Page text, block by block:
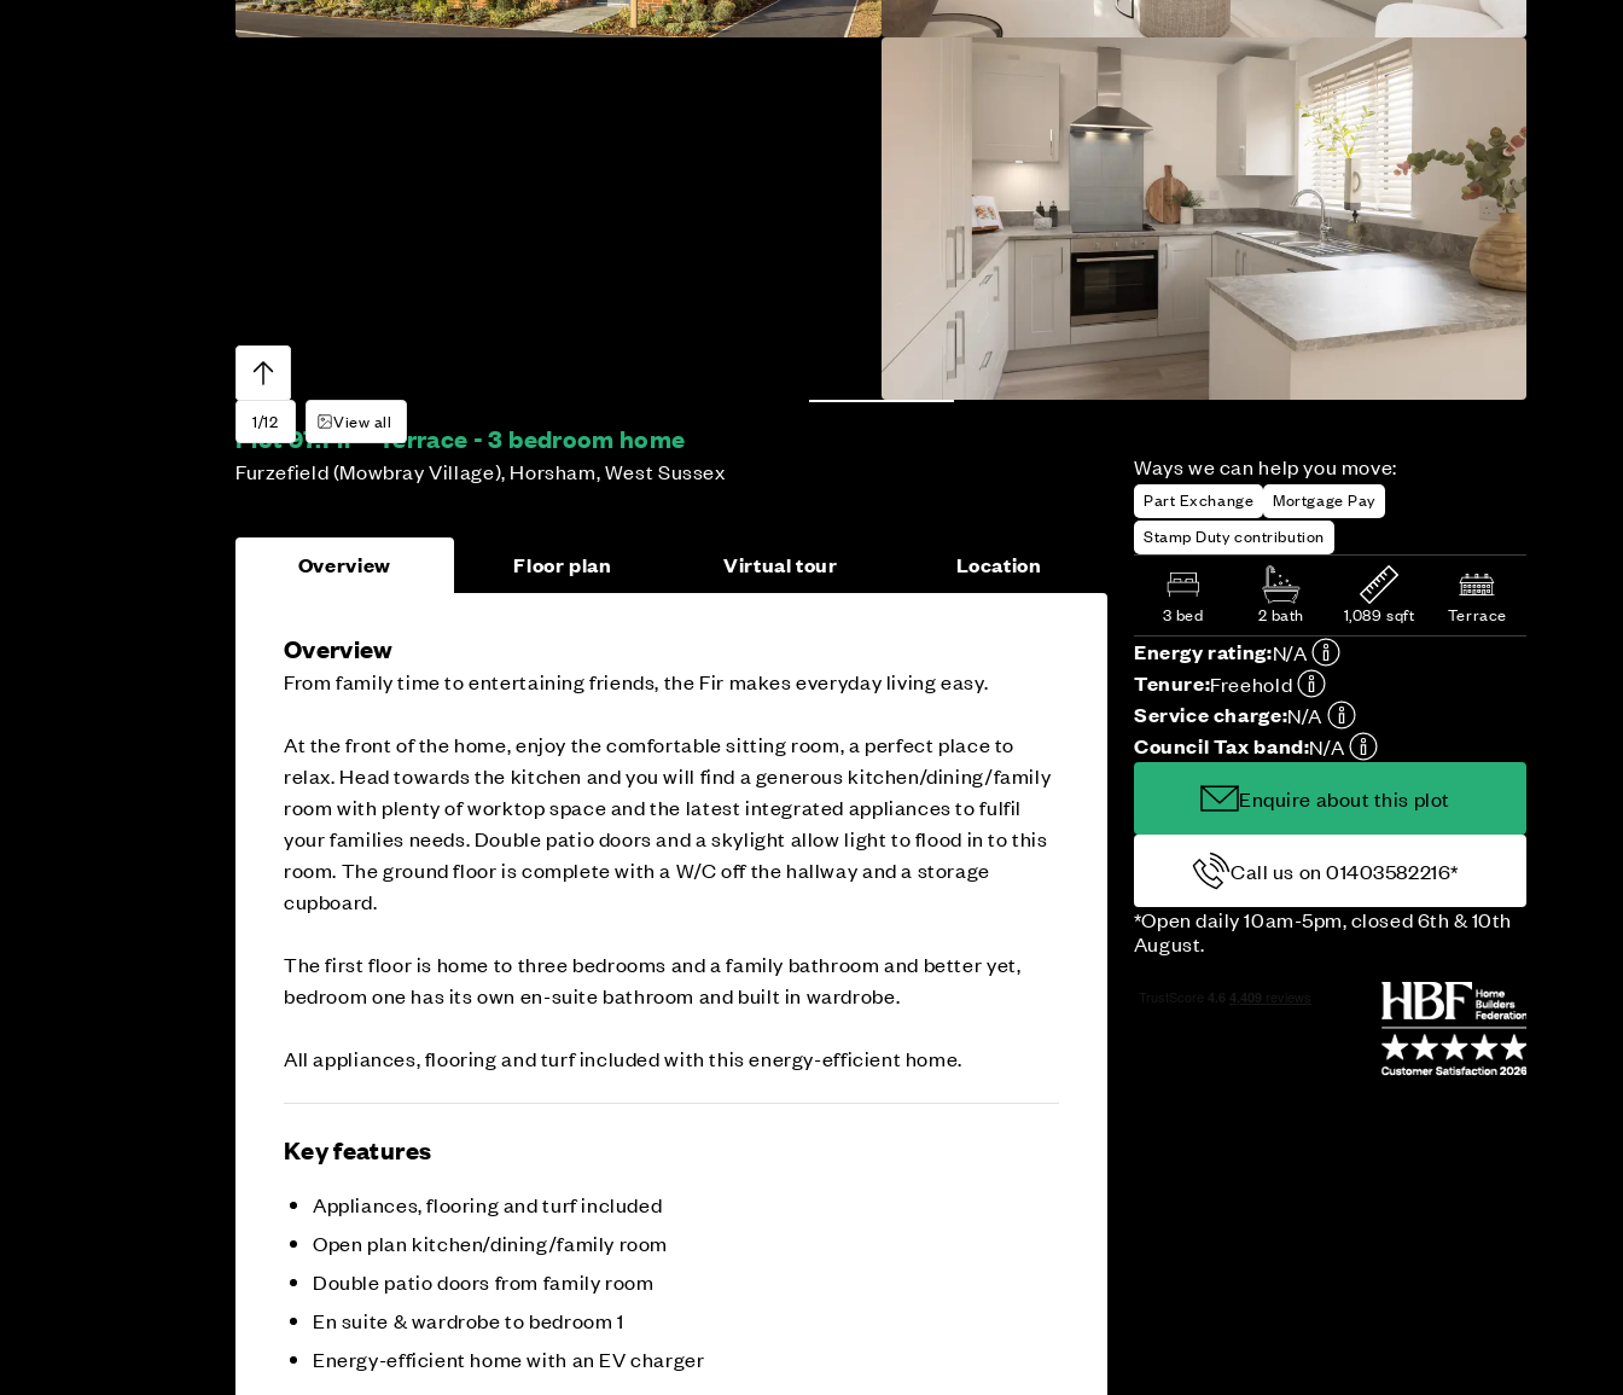
1/12 View all
Plot 97:Fir – Terrace - 3 bedroom home
Furzefield (Mowbray Village), Horsham, West Sussex Ways we can help you move:
Part Exchange
Mortgage Pay
Stamp Duty contribution
3 bed 2 bath 1,089 sqft Terrace
Energy rating:N/A
Tenure:Freehold
Service charge:N/A
Council Tax band:N/A
Enquire about this plot
Call us on 01403582216*
*Open daily 10am-5pm, closed 6th & 10th
August.
Overview Floor plan Virtual tour Location
Overview
From family time to entertaining friends, the Fir makes everyday living easy.
At the front of the home, enjoy the comfortable sitting room, a perfect place to
relax. Head towards the kitchen and you will find a generous kitchen/dining/family
room with plenty of worktop space and the latest integrated appliances to fulfil
your families needs. Double patio doors and a skylight allow light to flood in to this
room. The ground floor is complete with a W/C off the hallway and a storage
cupboard.
The first floor is home to three bedrooms and a family bathroom and better yet,
bedroom one has its own en-suite bathroom and built in wardrobe.
All appliances, flooring and turf included with this energy-efficient home.
Key features
Appliances, flooring and turf included
Open plan kitchen/dining/family room
Double patio doors from family room
En suite & wardrobe to bedroom 1
Energy-efficient home with an EV charger